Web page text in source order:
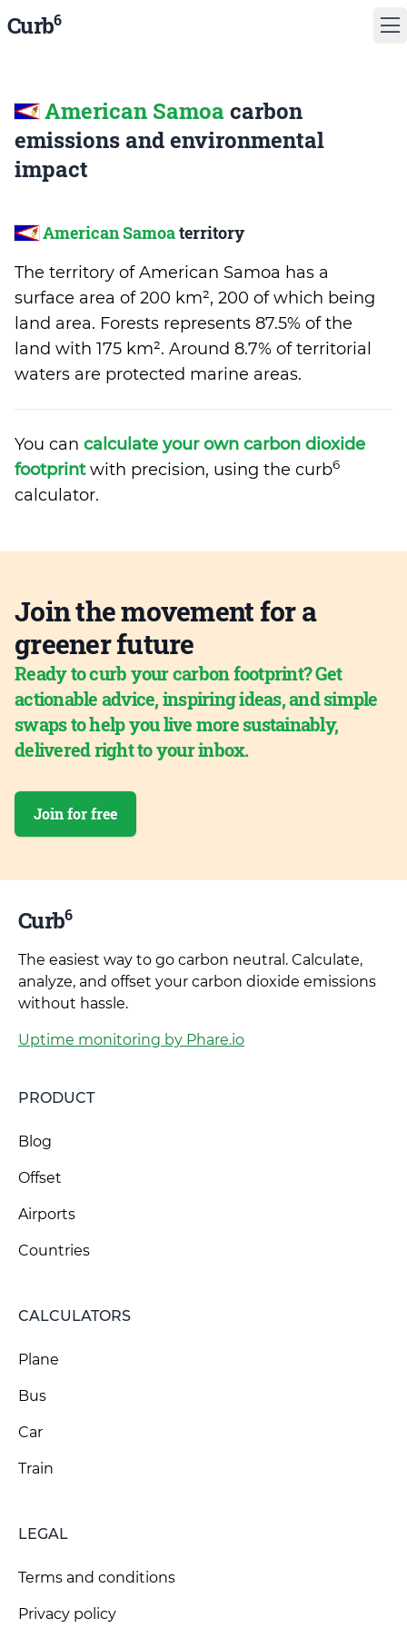
Curb6
American Samoa carbon
emissions and environmental
impact
American Samoaterritory
The territory of American Samoa has a
surface area of 200 km², 200 of which being
land area. Forests represents 87.5% of the
land with 175 km². Around 8.7% of territorial
waters are protected marine areas.
You can calculate your own carbon dioxide
footprintwith precision, using the curb6
calculator.
Join the movement for a
greener future
Ready to curb your carbon footprint? Get
actionable advice, inspiring ideas, and simple
swaps to help you live more sustainably,
delivered right to your inbox.
Join for free
Curb6
The easiest way to go carbon neutral. Calculate,
analyze, and offset your carbon dioxide emissions
without hassle.
Uptime monitoring by Phare.io
PRODUCT
Blog
Offset
Airports
Countries
CALCULATORS
Plane
Bus
Car
Train
LEGAL
Terms and conditions
Privacy policy